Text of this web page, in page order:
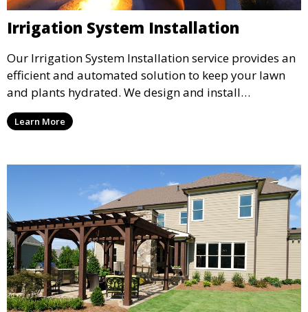
Irrigation System Installation
Our Irrigation System Installation service provides an
efficient and automated solution to keep your lawn
and plants hydrated. We design and install
customized irrigation systems tailored to your
landscape’s needs, ensuring even water distribution
lawns and healthy plants year-round.
Learn More